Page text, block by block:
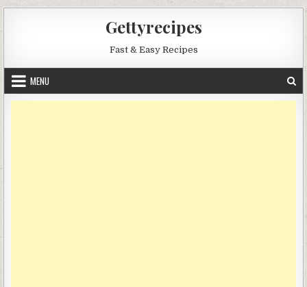
Gettyrecipes
Fast & Easy Recipes
MENU